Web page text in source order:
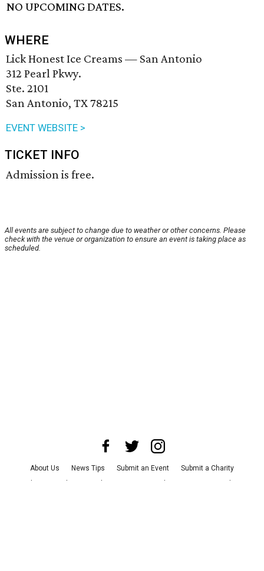
NO UPCOMING DATES.
WHERE
Lick Honest Ice Creams — San Antonio
312 Pearl Pkwy.
Ste. 2101
San Antonio, TX 78215
EVENT WEBSITE >
TICKET INFO
Admission is free.
All events are subject to change due to weather or other concerns. Please
check with the venue or organization to ensure an event is taking place as
scheduled.
About Us News Tips Submit an Event
Submit a Charity